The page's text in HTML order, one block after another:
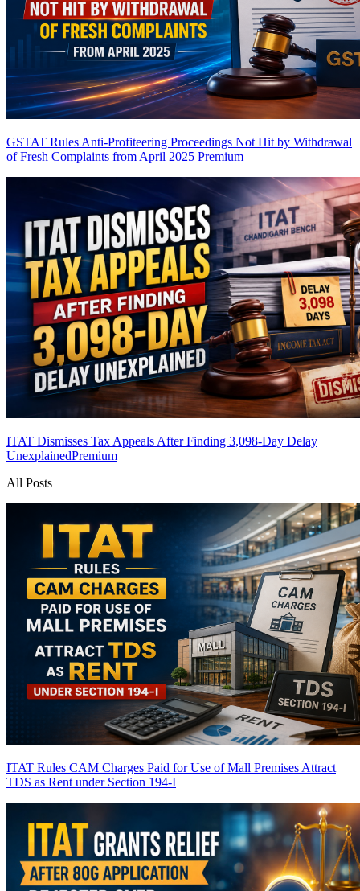
GSTAT Rules Anti-Profiteering Proceedings Not Hit by Withdrawal
of Fresh Complaints from April 2025 Premium
ITAT Dismisses Tax Appeals After Finding 3,098-Day Delay
UnexplainedPremium
All Posts
ITAT Rules CAM Charges Paid for Use of Mall Premises Attract
TDS as Rent under Section 194-I